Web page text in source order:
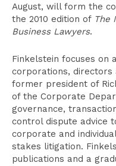
August, will form the
the 2010 edition of The
Business Lawyers.
Finkelstein focuses on
corporations, directors
former president of
of the Corporate
governance,
control dispute advice
corporate and
stakes litigation.
publications and a